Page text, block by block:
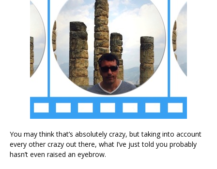
You may think that’s absolutely crazy, but taking into account
every other crazy out there, what I’ve just told you probably
hasn’t even raised an eyebrow.